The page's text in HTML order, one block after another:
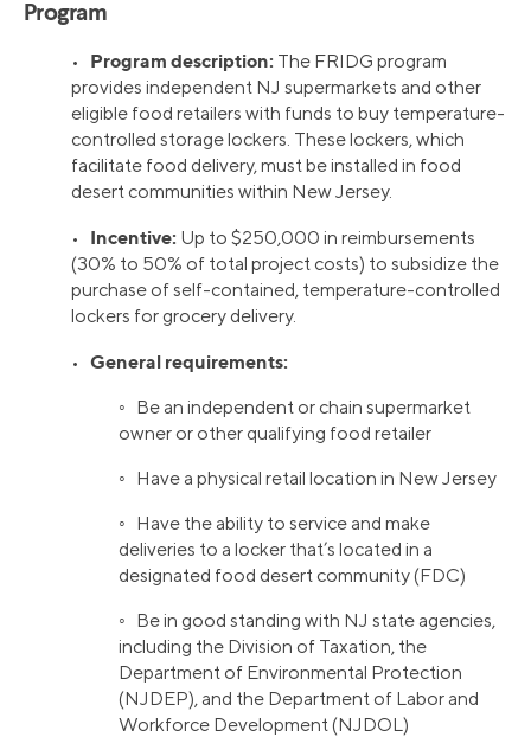
Program
• Program description: The FRIDG program
provides independent NJ supermarkets and other
eligible food retailers with funds to buy temperature-
controlled storage lockers. These lockers, which
facilitate food delivery, must be installed in food
desert communities within New Jersey.
• Incentive: Up to $250,000 in reimbursements
(30% to 50% of total project costs) to subsidize the
purchase of self-contained, temperature-controlled
lockers for grocery delivery.
• General requirements:
◦ Be an independent or chain supermarket
owner or other qualifying food retailer
◦ Have a physical retail location in New Jersey
◦ Have the ability to service and make
deliveries to a locker that’s located in a
designated food desert community (FDC)
◦ Be in good standing with NJ state agencies,
including the Division of Taxation, the
Department of Environmental Protection
(NJDEP), and the Department of Labor and
Workforce Development (NJDOL)